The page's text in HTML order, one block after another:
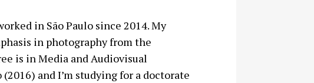
in São Paulo since 2014. My
in photography from the
is in Media and Audiovisual
and I’m studying for a doctorate